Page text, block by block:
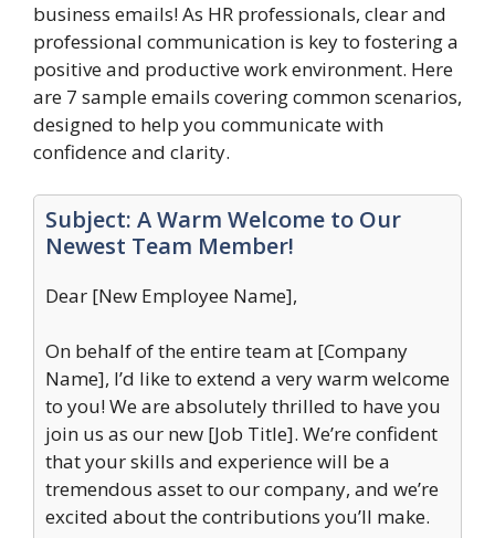
business emails! As HR professionals, clear and
professional communication is key to fostering a
positive and productive work environment. Here
are 7 sample emails covering common scenarios,
designed to help you communicate with
confidence and clarity.
Subject: A Warm Welcome to Our
Newest Team Member!
Dear [New Employee Name],
On behalf of the entire team at [Company
Name], I’d like to extend a very warm welcome
to you! We are absolutely thrilled to have you
join us as our new [Job Title]. We’re confident
that your skills and experience will be a
tremendous asset to our company, and we’re
excited about the contributions you’ll make.